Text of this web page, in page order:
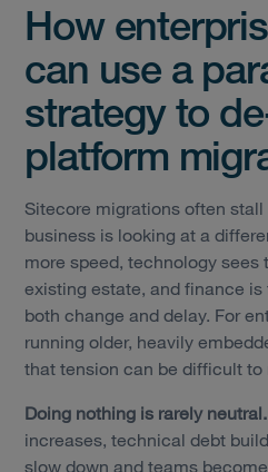
How
can use a
strategy to
platform
Sitecore migrations often
business is looking at a
more speed, technology sees
existing estate, and finance
both change and delay. For
running older, heavily
that tension can be difficult to
Doing nothing is rarely
increases, technical debt
slow down and teams